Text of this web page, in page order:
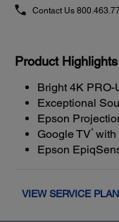
Contact Us
Product Highlights
Bright 4K PRO-
Exceptional
Epson
Google TV4 with
Epson
VIEW SERVICE